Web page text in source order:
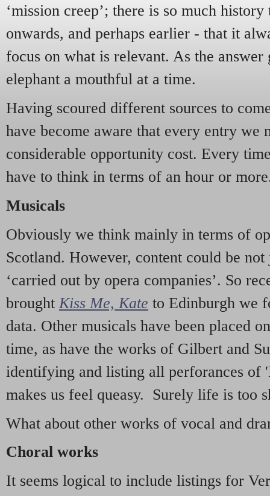
‘mission creep’; there is so much
onwards, and perhaps earlier - that it
focus on what is relevant. As the answer
elephant a mouthful at a time.
Having scoured different sources to
have become aware that every entry we
considerable opportunity cost. Every
have to think in terms of an hour or
Musicals
Obviously we think mainly in terms of
Scotland. However, content could be
‘carried out by opera companies’. So
brought Kiss Me, Kate to Edinburgh we
data. Other musicals have been placed
time, as have the works of Gilbert and
identifying and listing all perforances of
makes us feel queasy. Surely life is too
What about other works of vocal and
Choral works
It seems logical to include listings for